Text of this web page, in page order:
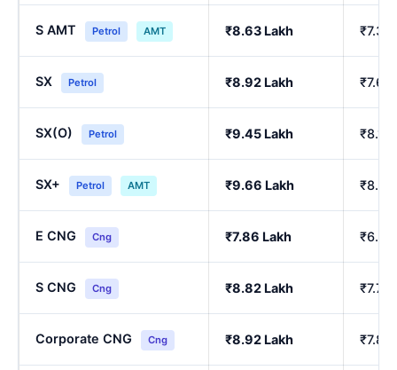
S AMT Petrol AMT ₹8.63 Lakh ₹7.39
SX Petrol ₹8.92 Lakh ₹7.64
SX(O) Petrol ₹9.45 Lakh ₹8.10
SX+ Petrol AMT ₹9.66 Lakh ₹8.29
E CNG Cng ₹7.86 Lakh ₹6.90
S CNG Cng ₹8.82 Lakh ₹7.76
Corporate CNG Cng ₹8.92 Lakh ₹7.85